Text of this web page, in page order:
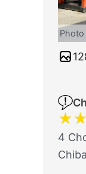
★★
4